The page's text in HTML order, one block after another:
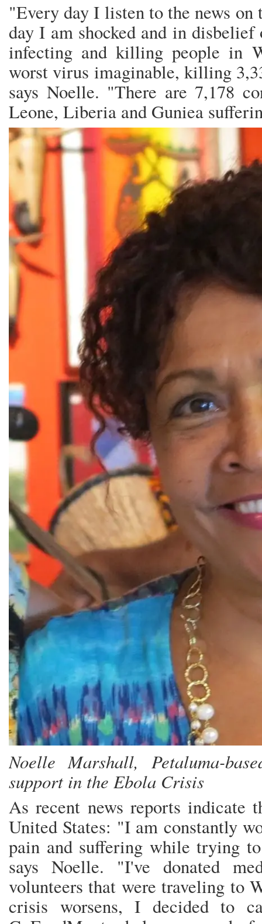
"Every day I listen to the news on
day I am shocked and in
infecting and killing people in
worst virus imaginable, killing
says Noelle. "There are 7,178
Leone, Liberia and Guniea
Noelle Marshall, Petaluma-
support in the Ebola Crisis
As recent news reports indicate
United States: "I am constantly
pain and suffering while trying
says Noelle. "I've donated
volunteers that were traveling to
crisis worsens, I decided to